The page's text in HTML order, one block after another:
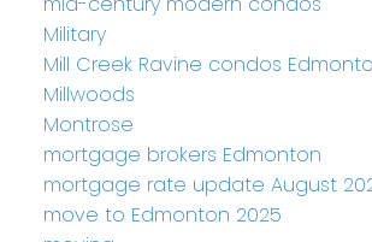
Military
Mill Creek Ravine condos
Millwoods
Montrose
mortgage brokers Edmonton
mortgage rate update August
move to Edmonton 2025